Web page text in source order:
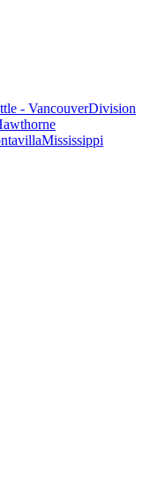
- VancouverDivision
Mississippi